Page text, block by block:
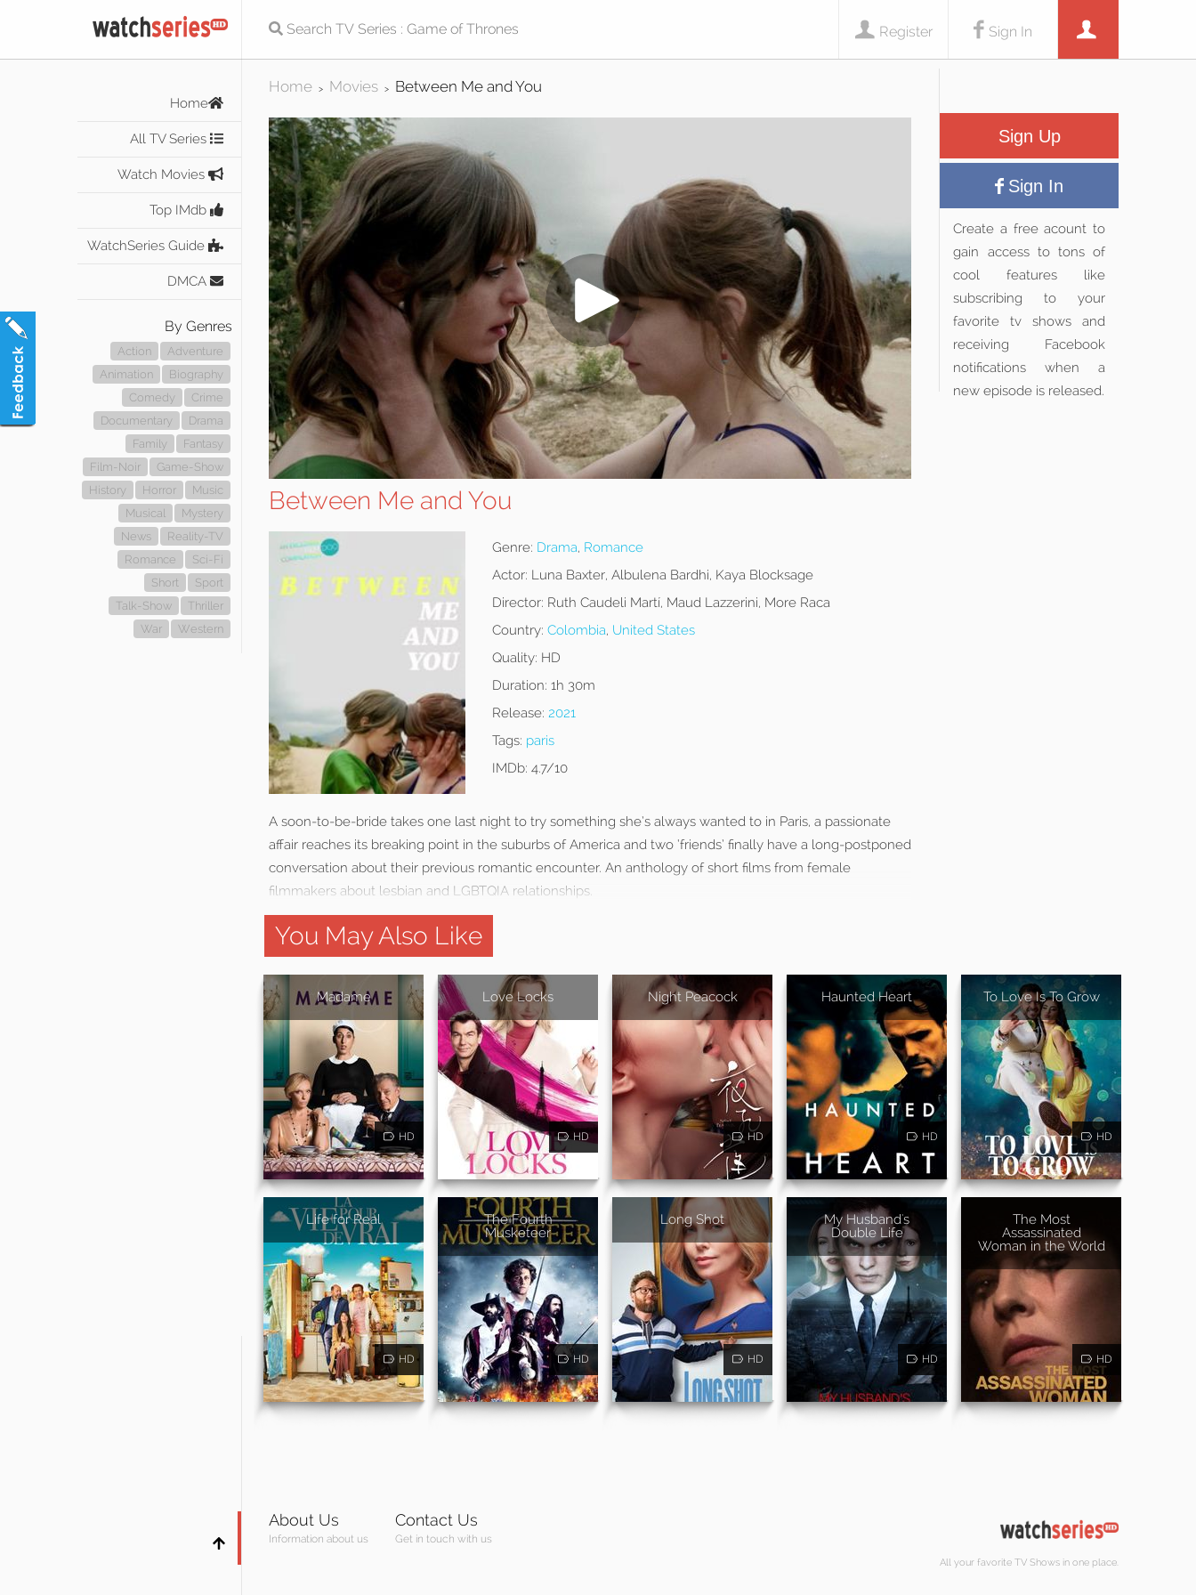
Sign In
Register
Home
All TV Series
Watch Movies
Top IMdb
WatchSeries Guide
DMCA
By Genres
Action
Adventure
Animation
Biography
Comedy
Crime
Documentary
Drama
Family
Fantasy
Film-Noir
Game-Show
History
Horror
Music
Musical
Mystery
News
Reality-TV
Romance
Sci-Fi
Short
Sport
Talk-Show
Thriller
War
Western
Home > Movies > Between Me and You
Between Me and You
Genre: Drama, Romance
Actor: Luna Baxter, Albulena Bardhi, Kaya Blocksage
Director: Ruth Caudeli Martí, Maud Lazzerini, More Raca
Country: Colombia, United States
Quality: HD
Duration: 1h 30m
Release: 2021
Tags: paris
IMDb: 4.7/10
A soon-to-be-bride takes one last night to try something she’s always wanted to in Paris, a passionate
affair reaches its breaking point in the suburbs of America and two ‘friends’ finally have a long-postponed
conversation about their previous romantic encounter. An anthology of short films from female
filmmakers about lesbian and LGBTQIA relationships.
Sign Up
Sign In
Create a free acount to
gain access to tons of
cool features like
subscribing to your
favorite tv shows and
receiving Facebook
notifications when a
new episode is released.
You May Also Like
Madame
HD
Love Locks
HD
Night Peacock
HD
Haunted Heart
HD
To Love Is To Grow
HD
Life for Real
HD
The Fourth
Musketeer
HD
Long Shot
HD
My Husband's
Double Life
HD
The Most
Assassinated
Woman in the World
HD
About Us
Information about us
Contact Us
Get in touch with us
All your favorite TV Shows in one place.